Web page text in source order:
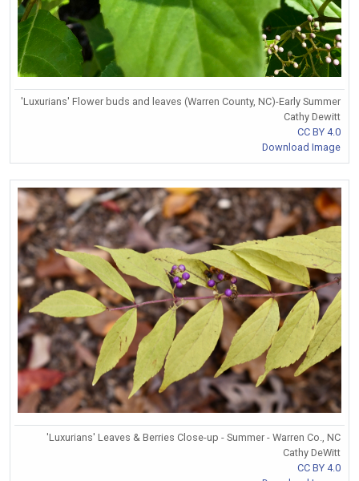
'Luxurians' Flower buds and leaves (Warren County, NC)-Early Summer
Cathy Dewitt
CC BY 4.0
Download Image
'Luxurians' Leaves & Berries Close-up - Summer - Warren Co., NC
Cathy DeWitt
CC BY 4.0